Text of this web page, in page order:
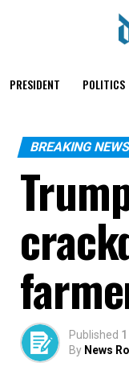
PRESIDENT POLITICS
BREAKING
Published
By News